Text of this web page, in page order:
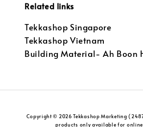
Related links
Tekkashop Singapore
Tekkashop Vietnam
Building Material- Ah Boon
Copyright © 2026 Tekkashop Marketing
products only available for